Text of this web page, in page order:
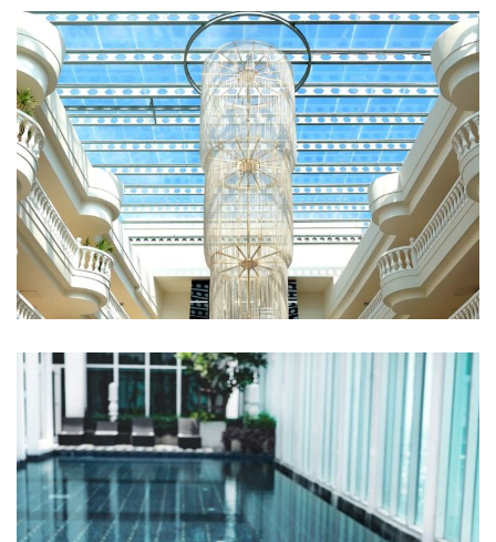
ROOMS
Fugiat Nulla Pariatur
RESTAURANTS
Qui Officia Deserunt